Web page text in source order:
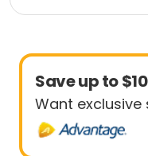
Save up to
Want exclusive